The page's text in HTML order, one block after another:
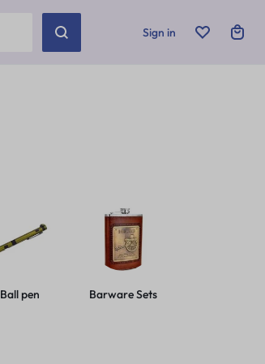
Sign in
Ball pen Barware Sets